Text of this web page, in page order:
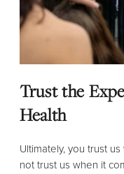
Trust the
Health
Ultimately, you trust
not trust us when it